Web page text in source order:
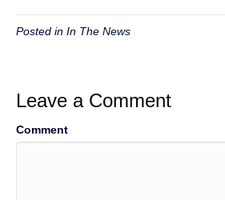
Posted in In The News
Leave a Comment
Comment